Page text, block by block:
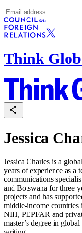
Think
Jessica
Jessica Charles is a
years of experience as a
communications
and Botswana for three
projects and has
middle-income
NIH, PEPFAR and
master’s degree in